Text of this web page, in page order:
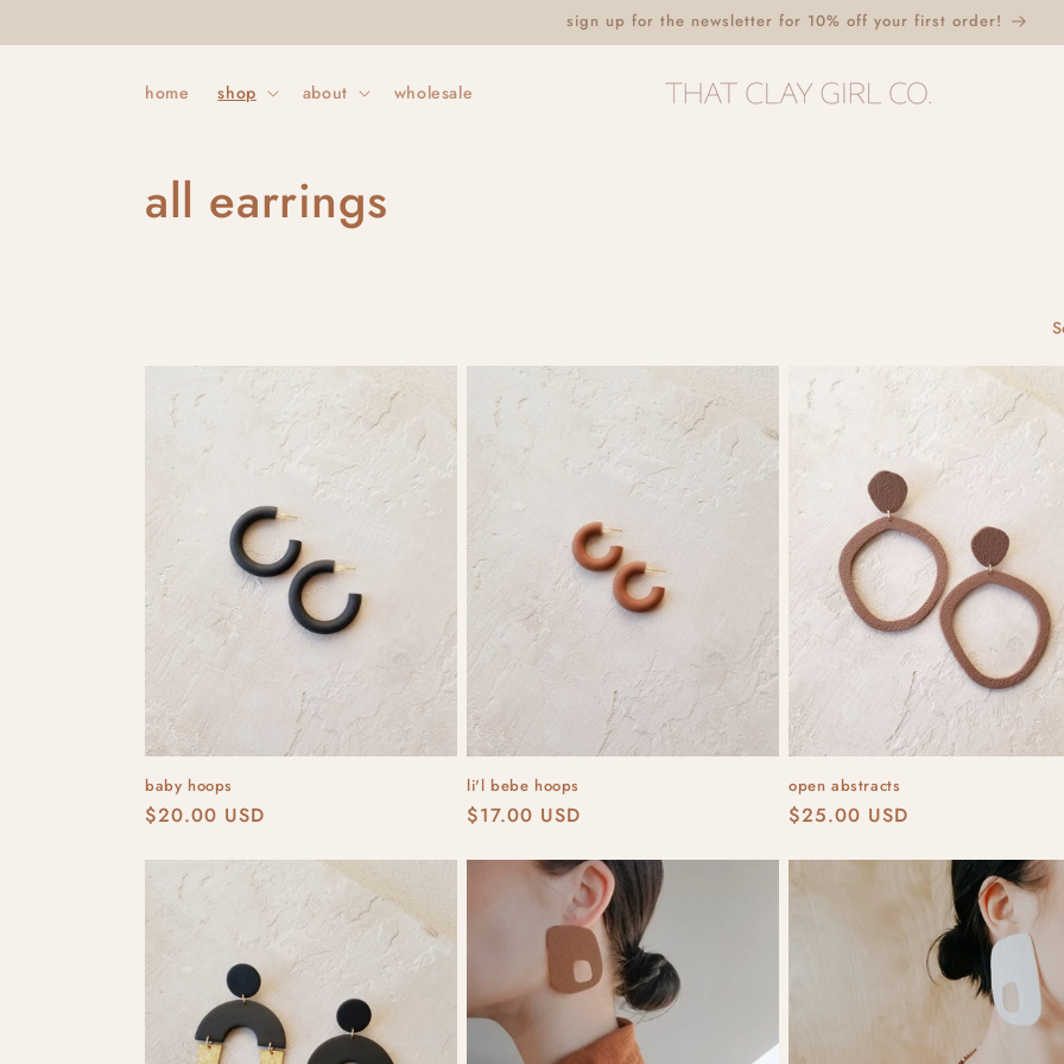
sign up for the newsletter for 10% off your first order!
home shop about wholesale
C
l
t
i
o
n
:
all earrings
baby hoops
Regular
$20.00 USD
li'l bebe hoops
Regular
$17.00 USD
open abstracts
Regular
$25.00 USD